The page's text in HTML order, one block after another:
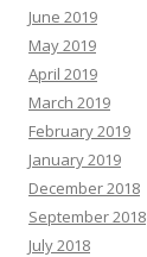
June 2019
May 2019
April 2019
March 2019
February 2019
January 2019
December 2018
September 2018
July 2018